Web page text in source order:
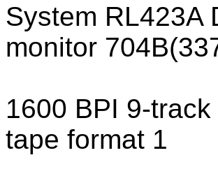
System RL423A
monitor
1600 BPI 9-
tape format 1